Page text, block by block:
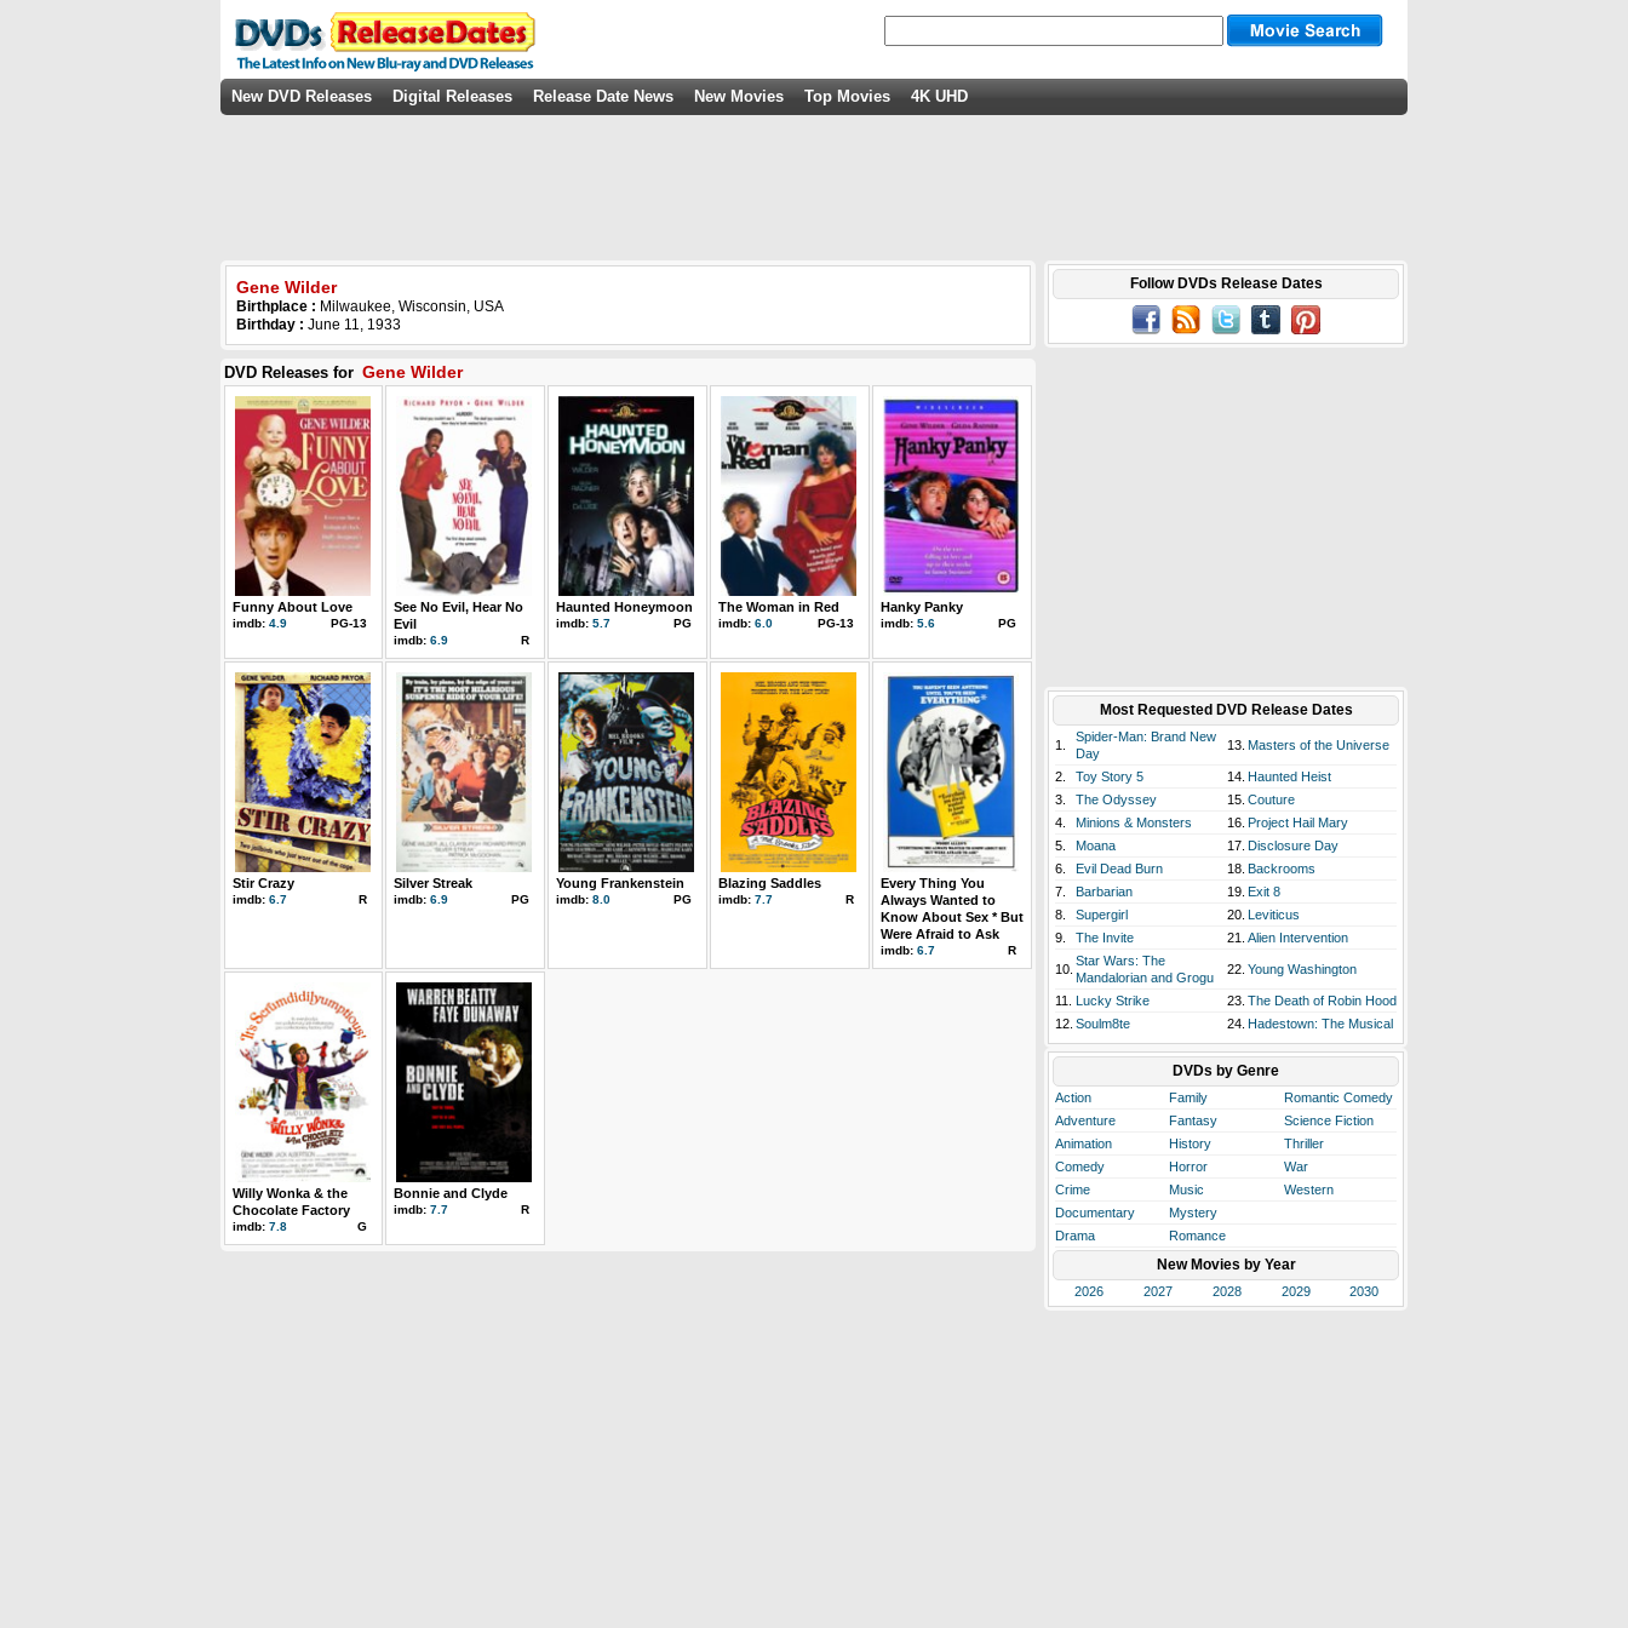
New DVD Releases Digital Releases Release Date News New Movies Top Movies 4K UHD
Gene Wilder
Birthplace : Milwaukee, Wisconsin, USA
Birthday : June 11, 1933
DVD Releases for Gene Wilder
Funny About Love
imdb: 4.9 PG-13
See No Evil, Hear No
Evil
imdb: 6.9 R
Haunted Honeymoon
imdb: 5.7 PG
The Woman in Red
imdb: 6.0 PG-13
Hanky Panky
imdb: 5.6 PG
Stir Crazy
imdb: 6.7 R
Silver Streak
imdb: 6.9 PG
Young Frankenstein
imdb: 8.0 PG
Blazing Saddles
imdb: 7.7 R
Every Thing You
Always Wanted to
Know About Sex * But
Were Afraid to Ask
imdb: 6.7 R
Willy Wonka & the
Chocolate Factory
imdb: 7.8 G
Bonnie and Clyde
imdb: 7.7 R
Follow DVDs Release Dates
Most Requested DVD Release Dates
1.
Spider-Man: Brand New
Day
13. Masters of the Universe
2. Toy Story 5 14. Haunted Heist
3.
The Odyssey 15. Couture
4.
Minions & Monsters 16. Project Hail Mary
5.
Moana 17. Disclosure Day
6.
Evil Dead Burn 18. Backrooms
7.
Barbarian 19. Exit 8
8.
Supergirl 20. Leviticus
9.
The Invite 21. Alien Intervention
10.
Star Wars: The
Mandalorian and Grogu
22. Young Washington
11. Lucky Strike 23. The Death of Robin Hood
12. Soulm8te 24. Hadestown: The Musical
DVDs by Genre
Action Family
Romantic Comedy
Adventure
Fantasy
Science Fiction
Animation
History
Thriller
Comedy
Horror
War
Crime
Music
Western
Documentary
Mystery
Drama
Romance
New Movies by Year
2026 2027 2028 2029 2030